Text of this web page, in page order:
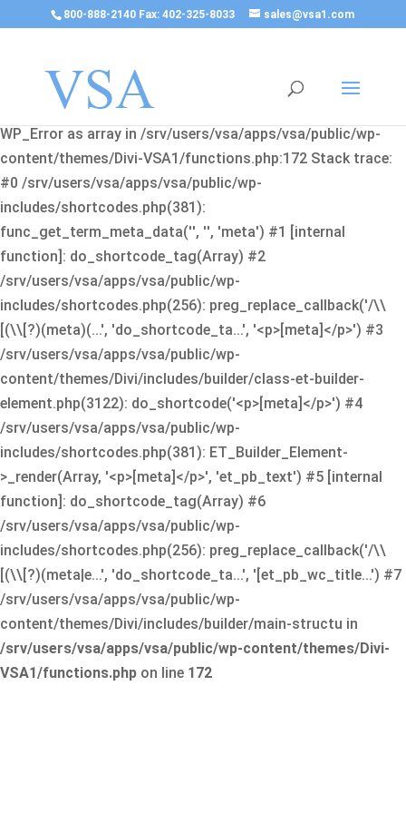
800-888-2140 Fax: 402-325-8033 sales@vsa1.com
Fatal error
: Uncaught Error: Cannot use object of type
WP_Error as array in /srv/users/vsa/apps/vsa/public/wp-
content/themes/Divi-VSA1/functions.php:172 Stack trace:
#0 /srv/users/vsa/apps/vsa/public/wp-
includes/shortcodes.php(381):
func_get_term_meta_data('', '', 'meta') #1 [internal
function]: do_shortcode_tag(Array) #2
/srv/users/vsa/apps/vsa/public/wp-
includes/shortcodes.php(256): preg_replace_callback('/\\
[(\\[?)(meta)(...', 'do_shortcode_ta...', '<p>[meta]</p>') #3
/srv/users/vsa/apps/vsa/public/wp-
content/themes/Divi/includes/builder/class-et-builder-
element.php(3122): do_shortcode('<p>[meta]</p>') #4
/srv/users/vsa/apps/vsa/public/wp-
includes/shortcodes.php(381): ET_Builder_Element-
>_render(Array, '<p>[meta]</p>', 'et_pb_text') #5 [internal
function]: do_shortcode_tag(Array) #6
/srv/users/vsa/apps/vsa/public/wp-
includes/shortcodes.php(256): preg_replace_callback('/\\
[(\\[?)(meta|e...', 'do_shortcode_ta...', '[et_pb_wc_title...') #7
/srv/users/vsa/apps/vsa/public/wp-
content/themes/Divi/includes/builder/main-structu in
/srv/users/vsa/apps/vsa/public/wp-content/themes/Divi-
VSA1/functions.php on line 172